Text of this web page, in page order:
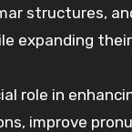
structures,
expanding
role in
improve